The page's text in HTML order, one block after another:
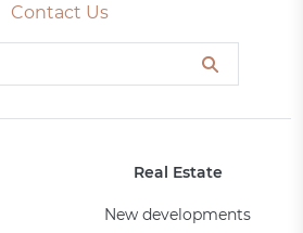
Contact Us
Real Estate
New developments